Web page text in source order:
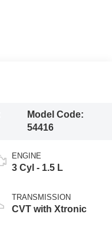
Model Code:
54416
ENGINE
3 Cyl - 1.5 L
TRANSMISSION
CVT with Xtronic